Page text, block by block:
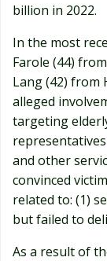
billion in 2022.
In the most
Farole (44)
Lang (42) from
alleged
targeting
and other
convinced
related to: (1)
but failed to
As a result of